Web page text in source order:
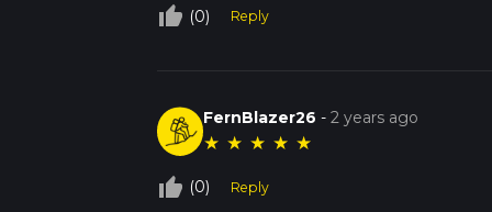
thumb_up_off_alt (0) Reply
FernBlazer26 -2 years ago
★ ★ ★ ★ ★
thumb_up_off_alt (0) Reply